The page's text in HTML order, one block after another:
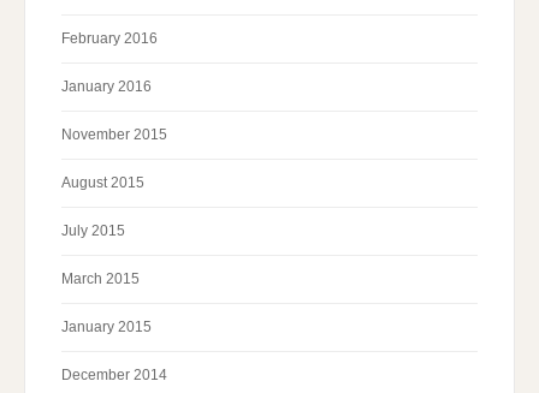
February 2016
January 2016
November 2015
August 2015
July 2015
March 2015
January 2015
December 2014